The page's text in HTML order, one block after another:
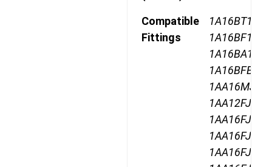
Compatible
Fittings
1A16BT16,
1A16BF16,
1A16BA16,
1A16BFB16,
1AA16MJ16,
1AA12FJ16,
1AA16FJ16,
1AA16FJA16,
1AA16FJB16,